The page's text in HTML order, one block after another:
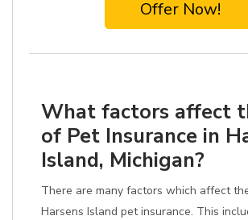
Offer Now!
What factors affect
of Pet Insurance in
Island, Michigan?
There are many factors which affect
Harsens Island pet insurance. This